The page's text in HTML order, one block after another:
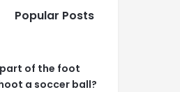
Popular Posts
of the foot
a soccer ball?